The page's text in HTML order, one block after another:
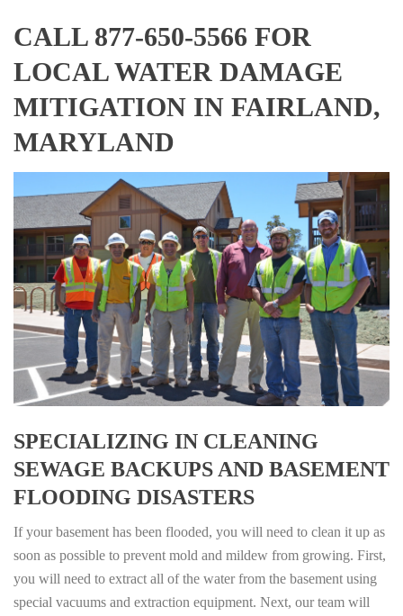
CALL 877-650-5566 FOR
LOCAL WATER DAMAGE
MITIGATION IN FAIRLAND,
MARYLAND
SPECIALIZING IN CLEANING
SEWAGE BACKUPS AND BASEMENT
FLOODING DISASTERS
If your basement has been flooded, you will need to clean it up as
soon as possible to prevent mold and mildew from growing. First,
you will need to extract all of the water from the basement using
special vacuums and extraction equipment. Next, our team will